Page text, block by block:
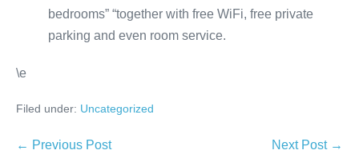
bedrooms” “together with free WiFi, free private
parking and even room service.
\e
Filed under: Uncategorized
Post
← Previous Post Next Post →